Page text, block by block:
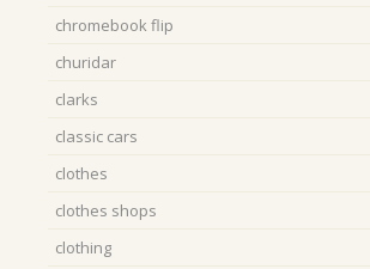
chromebook flip
churidar
clarks
classic cars
clothes
clothes shops
clothing